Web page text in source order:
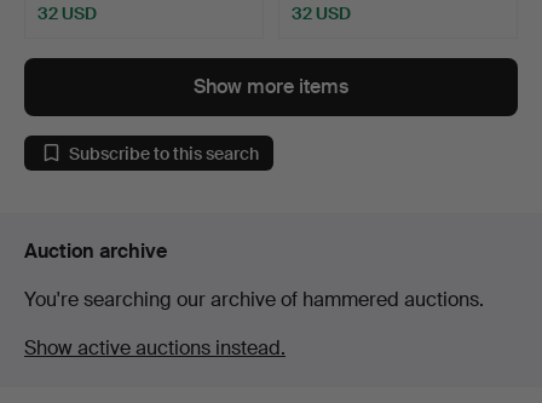
32 USD 32 USD
Show more items
Subscribe to this search
Auction archive
You're searching our archive of hammered auctions.
Show active auctions instead.